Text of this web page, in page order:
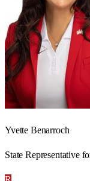
Yvette Benarroch
State Representative